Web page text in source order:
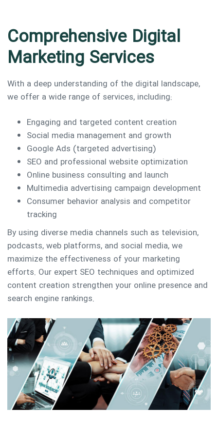
Comprehensive Digital
Marketing Services
With a deep understanding of the digital landscape,
we offer a wide range of services, including:
Engaging and targeted content creation
Social media management and growth
Google Ads (targeted advertising)
SEO and professional website optimization
Online business consulting and launch
Multimedia advertising campaign development
Consumer behavior analysis and competitor
tracking
By using diverse media channels such as television,
podcasts, web platforms, and social media, we
maximize the effectiveness of your marketing
efforts. Our expert SEO techniques and optimized
content creation strengthen your online presence and
search engine rankings.